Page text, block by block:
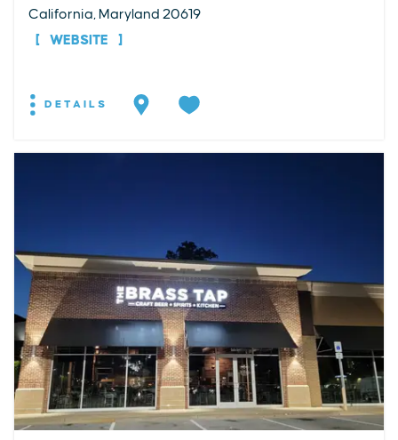
California, Maryland 20619
WEBSITE
DETAILS